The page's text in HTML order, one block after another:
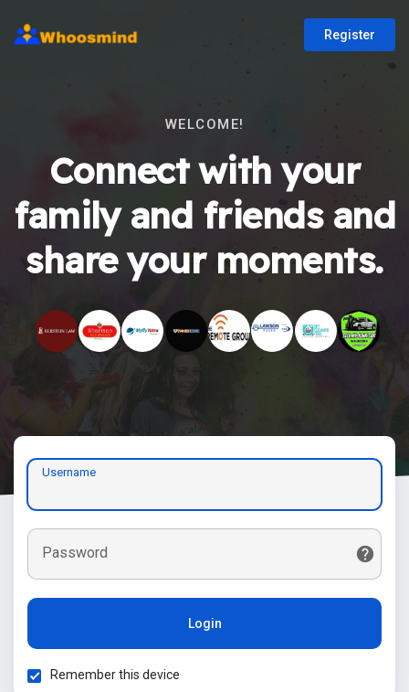
Register
WELCOME!
Connect with your
family and friends and
share your moments.
Username
Password
Login
Remember this device